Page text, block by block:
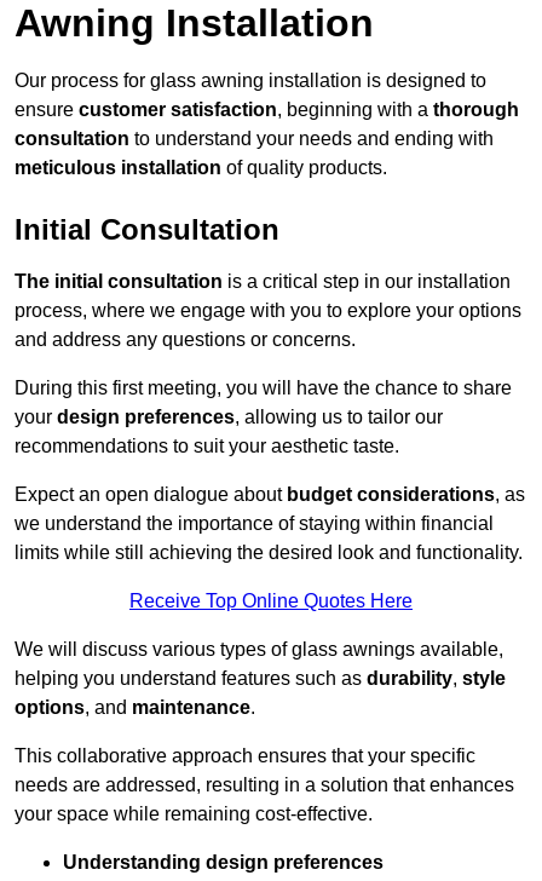
Awning Installation
Our process for glass awning installation is designed to
ensure customer satisfaction, beginning with a thorough
consultation to understand your needs and ending with
meticulous installation of quality products.
Initial Consultation
The initial consultation is a critical step in our installation
process, where we engage with you to explore your options
and address any questions or concerns.
During this first meeting, you will have the chance to share
your design preferences, allowing us to tailor our
recommendations to suit your aesthetic taste.
Expect an open dialogue about budget considerations, as
we understand the importance of staying within financial
limits while still achieving the desired look and functionality.
Receive Top Online Quotes Here
We will discuss various types of glass awnings available,
helping you understand features such as durability, style
options, and maintenance.
This collaborative approach ensures that your specific
needs are addressed, resulting in a solution that enhances
your space while remaining cost-effective.
Understanding design preferences